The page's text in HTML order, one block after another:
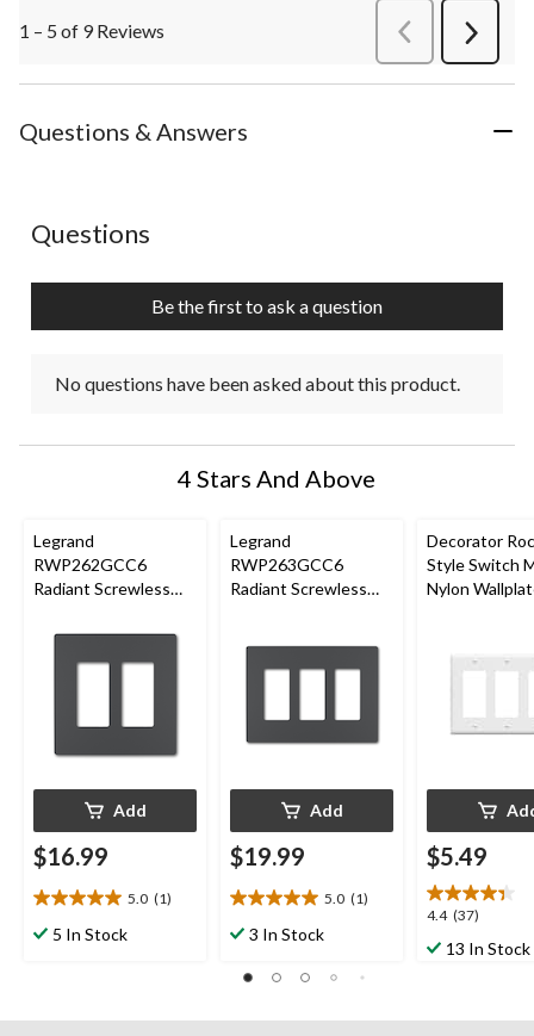
1 – 5 of 9 Reviews PreviousReviews
Next
Questions & Answers
No questions have been asked about this product.
Questions
Be the first to ask a question
No questions have been asked about this product.
4 Stars And Above
Legrand
RWP262GCC6
Radiant Screwless
Graphite
Add
$16.99
5.0 (1)
5.0
out
1
5 In Stock
Legrand
RWP263GCC6
Radiant Screwless
Add
$19.99
5.0 (1)
5.0
out
1
3 In Stock
Decorator
Style Switch
Nylon
$5.49
4.4 (37)
4.4
out13 In Stock